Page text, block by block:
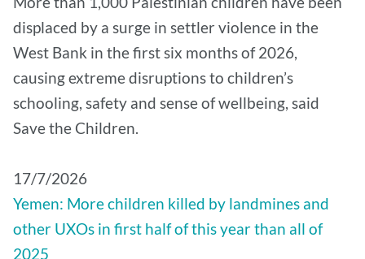
displaced by a surge in settler violence in the
West Bank in the first six months of 2026,
causing extreme disruptions to children’s
schooling, safety and sense of wellbeing, said
Save the Children.
17/7/2026
Yemen: More children killed by landmines and
other UXOs in first half of this year than all of
2025